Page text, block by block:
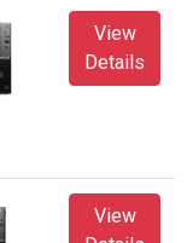
View
Details
View